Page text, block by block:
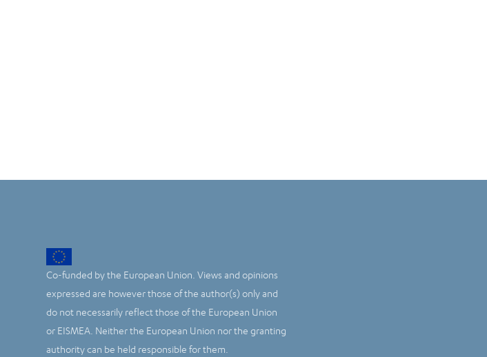
Co-funded by the European Union. Views and opinions
expressed are however those of the author(s) only and
do not necessarily reflect those of the European Union
or EISMEA. Neither the European Union nor the granting
authority can be held responsible for them.